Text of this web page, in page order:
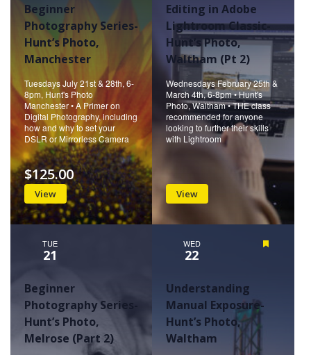
Beginner
Photography Series-
Hunt’s Photo,
Manchester
Tuesdays July 21st & 28th, 6-
8pm, Hunt's Photo
Manchester • A Primer on
Digital Photography, including
how and why to set your
DSLR or Mirrorless Camera
View
$125.00
Editing in Adobe
Lightroom Classic-
Hunt’s Photo,
Waltham (Pt 2)
Wednesdays February 25th &
March 4th, 6-8pm • Hunt's
Photo, Waltham • THE class
recommended for anyone
looking to further their skills
with Lightroom
View
TUE
21
Beginner
Photography Series-
Hunt’s Photo,
Melrose (Part 2)
WED
22
Understanding
Manual Exposure-
Hunt’s Photo,
Waltham